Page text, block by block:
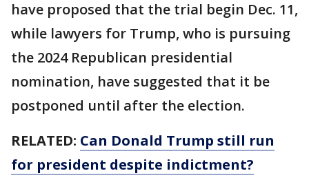
have proposed that the trial begin Dec. 11,
while lawyers for Trump, who is pursuing
the 2024 Republican presidential
nomination, have suggested that it be
postponed until after the election.
RELATED: Can Donald Trump still run
for president despite indictment?